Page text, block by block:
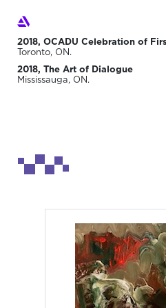
2018, OCADU Celebration of
Toronto, ON.
2018, The Art of Dialogue
Mississauga, ON.